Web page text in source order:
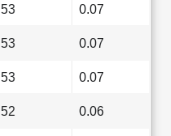
53 0.07
53 0.07
53 0.07
52 0.06